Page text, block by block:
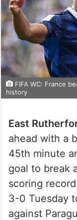
FIFA WC: France
history
East
ahead with a
45th minute
goal to break
scoring
3-0 Tuesday
against